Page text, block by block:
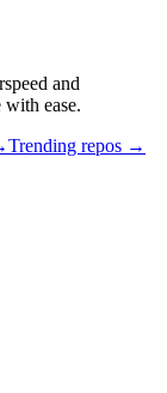
and
ease.
Trending repos →